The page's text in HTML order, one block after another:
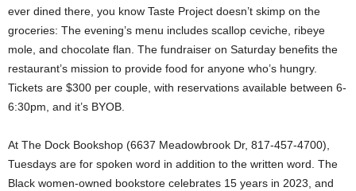
ever dined there, you know Taste Project doesn’t skimp on the
groceries: The evening’s menu includes scallop ceviche, ribeye
mole, and chocolate flan. The fundraiser on Saturday benefits the
restaurant’s mission to provide food for anyone who’s hungry.
Tickets are $300 per couple, with reservations available between 6-
6:30pm, and it’s BYOB.
At The Dock Bookshop (6637 Meadowbrook Dr, 817-457-4700),
Tuesdays are for spoken word in addition to the written word. The
Black women-owned bookstore celebrates 15 years in 2023, and